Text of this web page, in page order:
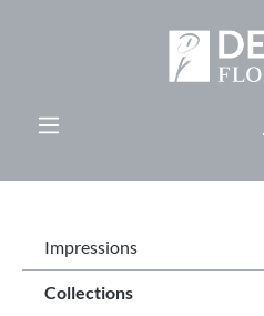
Impressions
Collections